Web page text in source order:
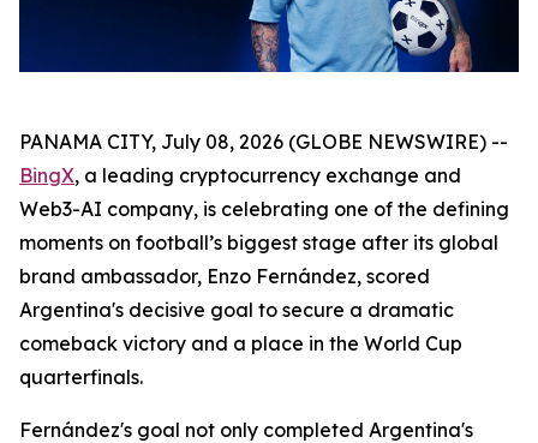
PANAMA CITY, July 08, 2026 (GLOBE NEWSWIRE) --
BingX, a leading cryptocurrency exchange and
Web3-AI company, is celebrating one of the defining
moments on football’s biggest stage after its global
brand ambassador, Enzo Fernández, scored
Argentina's decisive goal to secure a dramatic
comeback victory and a place in the World Cup
quarterfinals.
Fernández's goal not only completed Argentina's